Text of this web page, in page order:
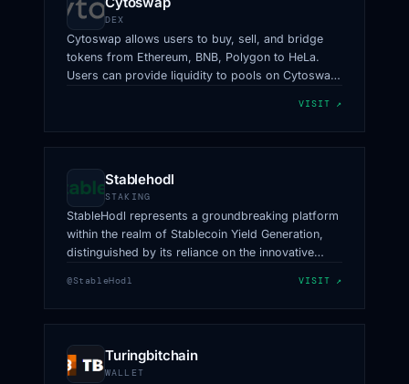
DEX
Cytoswap allows users to buy, sell, and bridge
tokens from Ethereum, BNB, Polygon to HeLa.
Users can provide liquidity to pools on Cytoswap
VISIT ↗
Stablehodl
STAKING
StableHodl represents a groundbreaking platform
within the realm of Stablecoin Yield Generation,
distinguished by its reliance on the innovative
@StableHodl VISIT ↗
Turingbitchain
WALLET